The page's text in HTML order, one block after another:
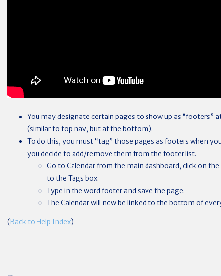
You may designate certain pages to show up as “footers”
(similar to top nav, but at the bottom).
To do this, you must “tag” those pages as footers when
you decide to add/remove them from the footer list.
Go to Calendar from the main dashboard, click on
to the Tags box.
Type in the word footer and save the page.
The Calendar will now be linked to the bottom of
(Back to Help Index)